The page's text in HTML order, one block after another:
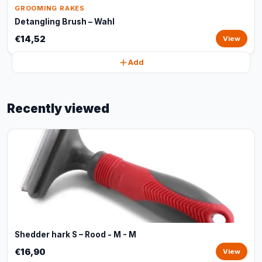
GROOMING RAKES
Detangling Brush – Wahl
€14,52 View
Add
Recently viewed
Shedder hark S – Rood - M - M
€16,90 View